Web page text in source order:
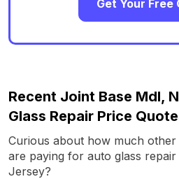
Get Your Free
Recent Joint Base Mdl,
Glass Repair Price
Curious about how much other
are paying for auto glass
Jersey?